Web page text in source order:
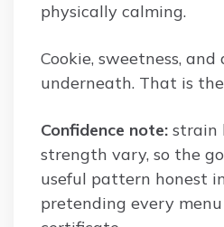
physically calming.
Cookie, sweetness,
underneath. That is
Confidence note: strain
strength vary, so the
useful pattern honest
pretending every